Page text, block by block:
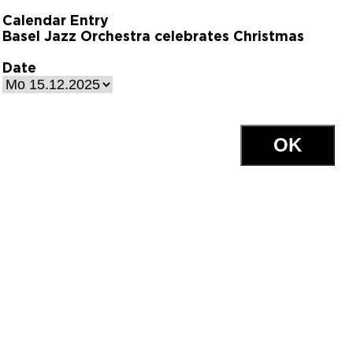
Calendar Entry
Basel Jazz Orchestra celebrates Christmas
Date
OK